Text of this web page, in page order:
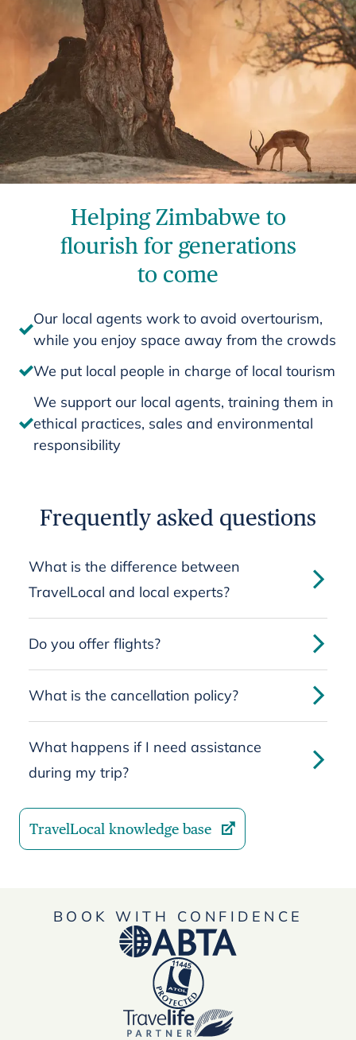
Helping Zimbabwe to
flourish for generations
to come
Our local agents work to avoid overtourism,
while you enjoy space away from the crowds
We put local people in charge of local tourism
We support our local agents, training them in
ethical practices, sales and environmental
responsibility
Frequently asked questions
What is the difference between
TravelLocal and local experts?
Do you offer flights?
What is the cancellation policy?
What happens if I need assistance
during my trip?
TravelLocal knowledge base
BOOK WITH CONFIDENCE